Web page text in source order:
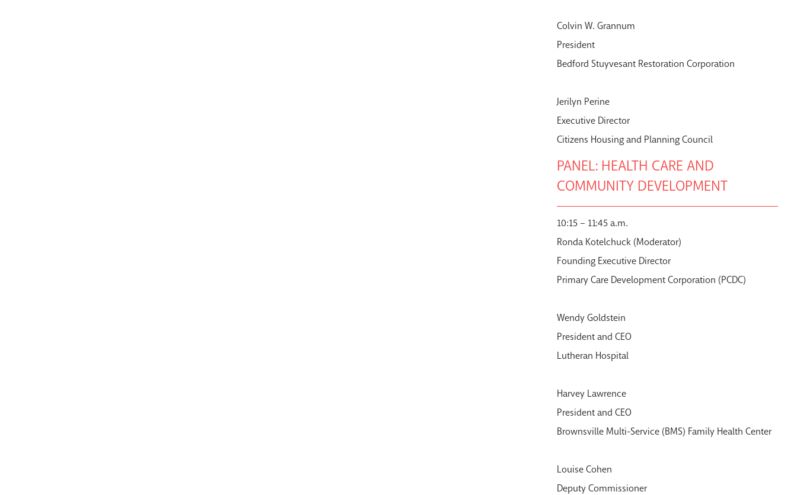
Colvin W. Grannum
President
Bedford Stuyvesant Restoration Corporation
Jerilyn Perine
Executive Director
Citizens Housing and Planning Council
PANEL: HEALTH CARE AND
COMMUNITY DEVELOPMENT
10:15 – 11:45 a.m.
Ronda Kotelchuck (Moderator)
Founding Executive Director
Primary Care Development Corporation (PCDC)
Wendy Goldstein
President and CEO
Lutheran Hospital
Harvey Lawrence
President and CEO
Brownsville Multi-Service (BMS) Family Health Center
Louise Cohen
Deputy Commissioner